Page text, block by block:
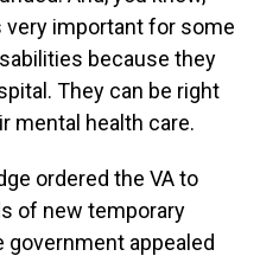
very important for some
because they
They can be right
mental health care.
ordered the VA to
of new temporary
government appealed